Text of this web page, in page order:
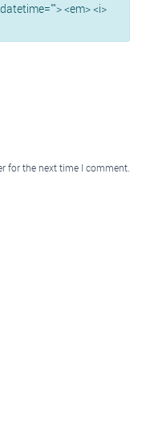
<em> <i>
for the next time I comment.